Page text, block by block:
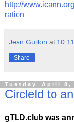
http://
ration
Jean Guillon at
Share
Tuesday, April 8,
CircleId to
gTLD.club was